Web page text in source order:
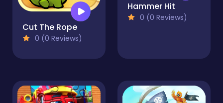
Cut The Rope
0 (0 Reviews)
Hammer Hit
0 (0 Reviews)